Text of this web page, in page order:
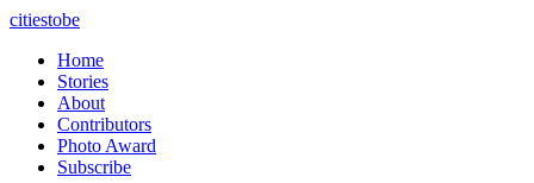
citiestobe
Home
Stories
About
Contributors
Photo Award
Subscribe